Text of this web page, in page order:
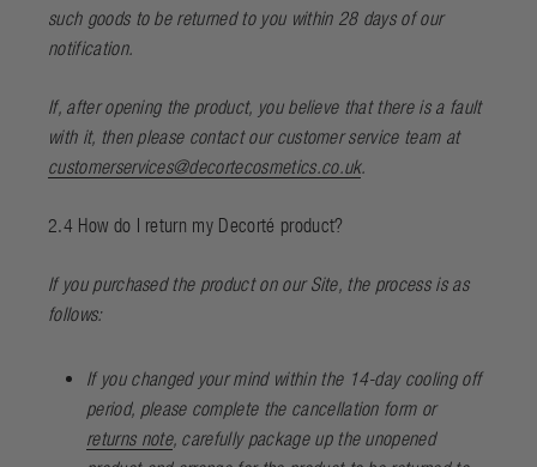
such goods to be returned to you within 28 days of our
notification.
If, after opening the product, you believe that there is a fault
with it, then please contact our customer service team at
customerservices@decortecosmetics.co.uk.
2.4 How do I return my Decorté product?
If you purchased the product on our Site, the process is as
follows:
If you changed your mind within the 14-day cooling off
period, please complete the cancellation formor
returns note, carefully package up the unopened